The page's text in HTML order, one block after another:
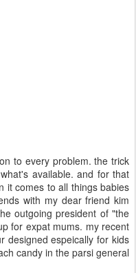
to every problem. the trick
available. and for that
it comes to all things babies
with my dear friend kim
outgoing president of "the
for expat mums. my recent
designed espeically for kids
candy in the parsi general